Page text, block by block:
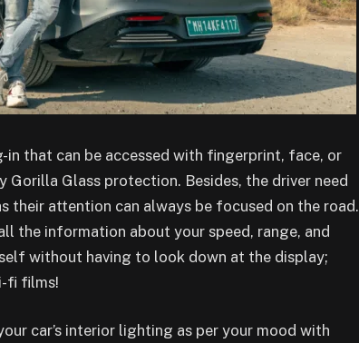
that can be accessed with fingerprint, face, or
Gorilla Glass protection. Besides, the driver need
their attention can always be focused on the road.
the information about your speed, range, and
without having to look down at the display;
fi films!
car’s interior lighting as per your mood with